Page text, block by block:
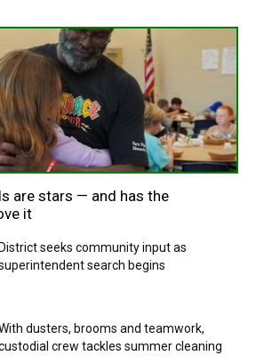
are stars — and has the
it
seeks community input as
search begins
dusters, brooms and teamwork,
crew tackles summer cleaning